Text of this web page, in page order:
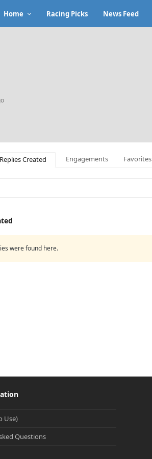
Home Racing Picks News Feed
Replies Created Engagements Favorites
were found here.
Use)
Questions